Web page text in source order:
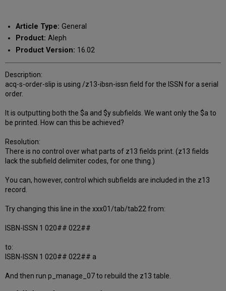
email
Article Type: General
Product: Aleph
Product Version: 16.02
Description:
acq-s-order-slip is using /z13-ibsn-issn field for the ISSN for a serial
order.
It is outputting both the $a and $y subfields. We want only the $a to
be printed. How can this be achieved?
Resolution:
There is no control over what parts of z13 fields print. (z13 fields
lack the subfield delimiter codes, for one thing.)
You can, however, control which subfields are included in the z13
record.
Try changing this line in the xxx01/tab/tab22 from:
ISBN-ISSN 1 020## 022##
to:
ISBN-ISSN 1 020## 022## a
And then run p_manage_07 to rebuild the z13 table.